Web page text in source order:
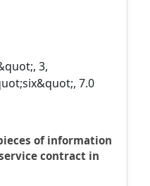
3,
7.0
of information
contract in